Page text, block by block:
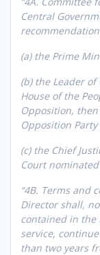
Central
(a) the Prime
(b) the Leader
House of the
Opposition,
Opposition
(c) the Chief
Court
“4B. Terms and
Director shall,
contained in the
service,
than two years